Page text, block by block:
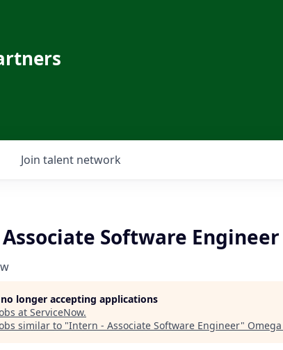
Join talent network
Software Engineer
longer accepting applications
at ServiceNow.
similar to "Intern - Associate Software Engineer"